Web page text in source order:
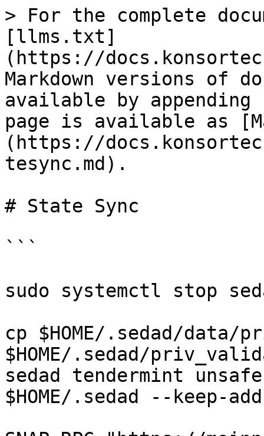
> For the complete
[llms.txt]
(https://
Markdown versions of
available by
page is available as
(https://
tesync.md).
# State Sync
```
sudo systemctl stop
cp $HOME/.sedad/
$HOME/.sedad/
sedad tendermint
$HOME/.sedad --keep-